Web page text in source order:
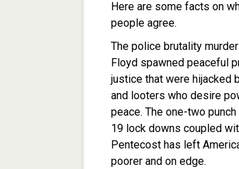
Here are some facts on
people agree.
The police brutality
Floyd spawned peaceful
justice that were hijacked
and looters who desire
peace. The one-two
19 lock downs coupled
Pentecost has left
poorer and on edge.